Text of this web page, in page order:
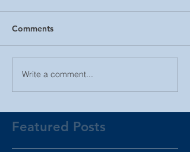
Comments
Write a comment...
Featured Posts